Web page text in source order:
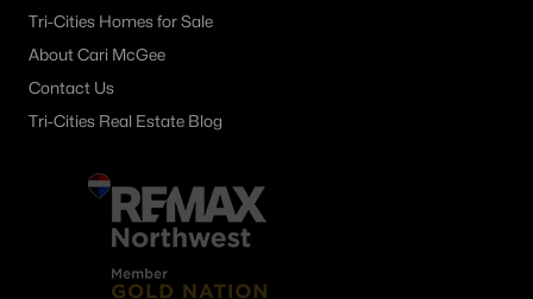
Tri-Cities Homes for Sale
About Cari McGee
Contact Us
Tri-Cities Real Estate Blog